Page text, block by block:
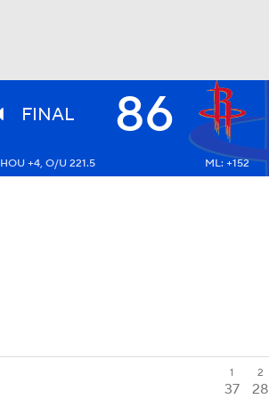
FINAL 86
HOU +4, O/U 221.5 ML: +152
1 2
37 28